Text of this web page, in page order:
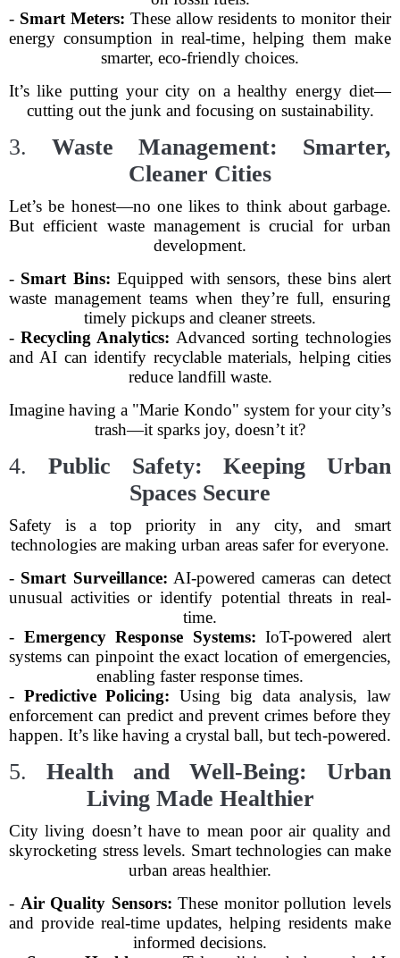
- Smart Meters: These allow residents to monitor their
energy consumption in real-time, helping them make
smarter, eco-friendly choices.
It’s like putting your city on a healthy energy diet—
cutting out the junk and focusing on sustainability.
3. Waste Management: Smarter,
Cleaner Cities
Let’s be honest—no one likes to think about garbage.
But efficient waste management is crucial for urban
development.
- Smart Bins: Equipped with sensors, these bins alert
waste management teams when they’re full, ensuring
timely pickups and cleaner streets.
-Recycling Analytics: Advanced sorting technologies
and AI can identify recyclable materials, helping cities
reduce landfill waste.
Imagine having a "Marie Kondo" system for your city’s
trash—it sparks joy, doesn’t it?
4. Public Safety: Keeping Urban
Spaces Secure
Safety is a top priority in any city, and smart
technologies are making urban areas safer for everyone.
- Smart Surveillance: AI-powered cameras can detect
unusual activities or identify potential threats in real-
time.
- Emergency Response Systems: IoT-powered alert
systems can pinpoint the exact location of emergencies,
enabling faster response times.
- Predictive Policing: Using big data analysis, law
enforcement can predict and prevent crimes before they
happen. It’s like having a crystal ball, but tech-powered.
5. Health and Well-Being: Urban
Living Made Healthier
City living doesn’t have to mean poor air quality and
skyrocketing stress levels. Smart technologies can make
urban areas healthier.
- Air Quality Sensors: These monitor pollution levels
and provide real-time updates, helping residents make
informed decisions.